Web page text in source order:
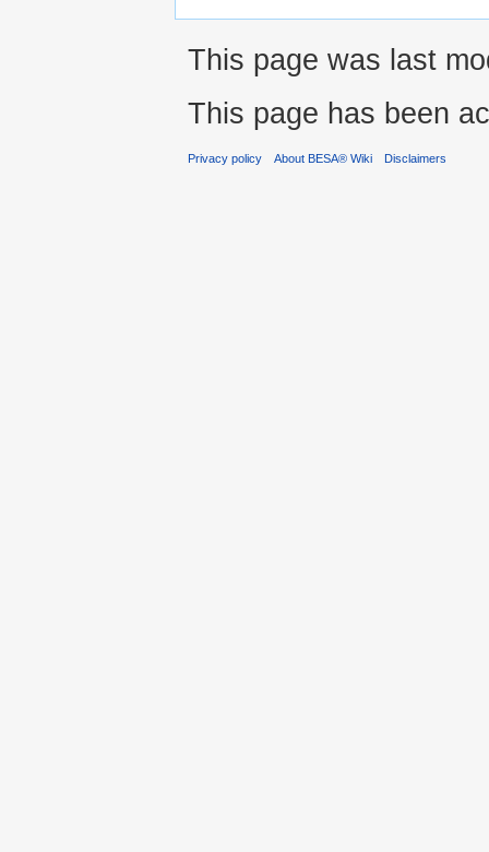
This page was last
This page has been
Privacy policy About BESA® Wiki Disclaimers